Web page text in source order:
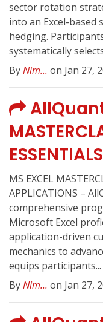
sector rotation
into an Excel-based
hedging.
systematically
ByNim... on Jan 27,
MS EXCEL
APPLICATIONS –
comprehensive
Microsoft Excel
application-driven
mechanics to
equips participants...
ByNim... on Jan 27,